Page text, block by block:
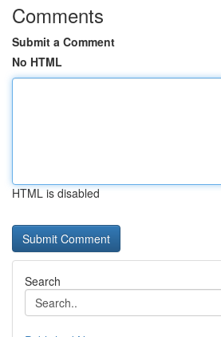
Comments
Submit a Comment
No HTML
HTML is disabled
Search